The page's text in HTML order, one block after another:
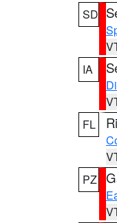
SD
IA
FL
PZ